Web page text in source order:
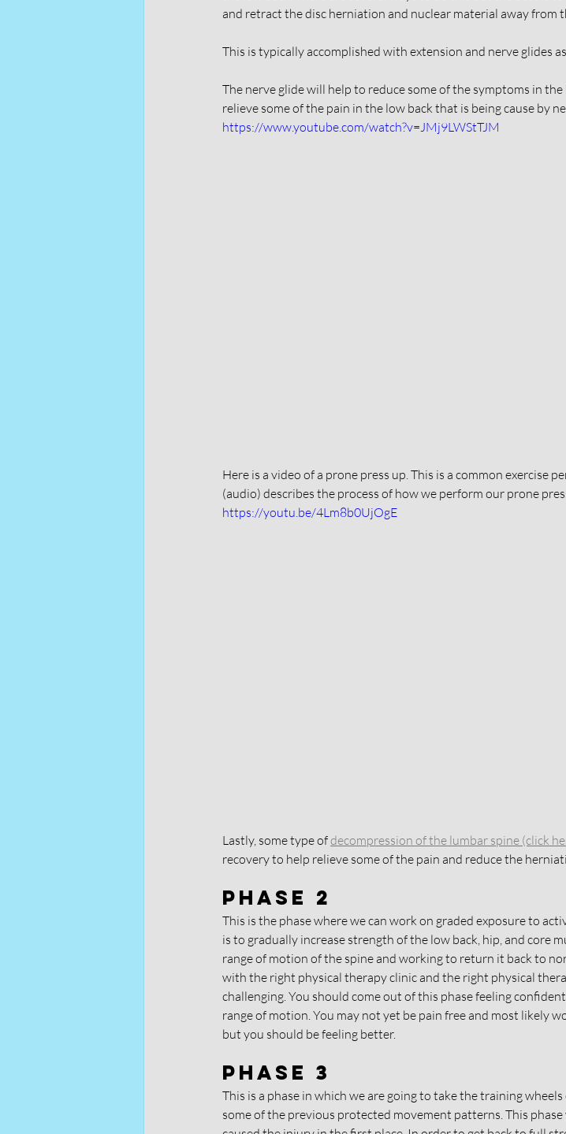
and retract the disc herniation and nuclear material away from
This is typically accomplished with extension and nerve glides
The nerve glide will help to reduce some of the symptoms in the
relieve some of the pain in the low back that is being cause by
https://www.youtube.com/watch?v=JMj9LWStTJM
Here is a video of a prone press up. This is a common exercise
(audio) describes the process of how we perform our prone
https://youtu.be/4Lm8b0UjOgE
Lastly, some type of decompression of the lumbar spine (click
recovery to help relieve some of the pain and reduce the
Phase 2
This is the phase where we can work on graded exposure to
is to gradually increase strength of the low back, hip, and core
range of motion of the spine and working to return it back to
with the right physical therapy clinic and the right physical
challenging. You should come out of this phase feeling
range of motion. You may not yet be pain free and most likely
but you should be feeling better.
Phase 3
This is a phase in which we are going to take the training
some of the previous protected movement patterns. This